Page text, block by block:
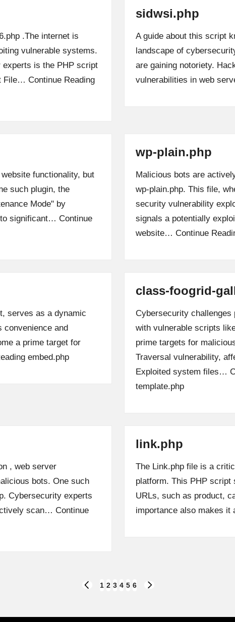
.The internet is
vulnerable systems.
is the PHP script
File… Continue Reading
sidwsi.php
A guide about this script
landscape of
are gaining notoriety.
vulnerabilities in web
functionality, but
such plugin, the
Mode" by
to significant… Continue
wp-plain.php
Malicious bots are
wp-plain.php. This file,
security vulnerability
signals a potentially
website… Continue
serves as a dynamic
convenience and
a prime target for
embed.php
class-foogrid-
Cybersecurity
with vulnerable scripts
prime targets for
Traversal vulnerability,
Exploited system files…
template.php
, web server
bots. One such
Cybersecurity experts
scan… Continue
link.php
The Link.php file is a
platform. This PHP script
URLs, such as product,
importance also makes
PREVIOUS
1 2 3 4 5 6